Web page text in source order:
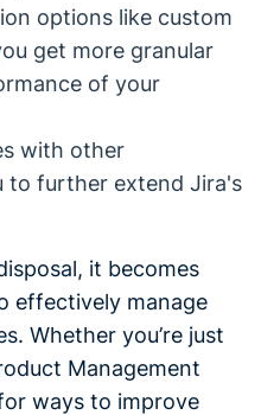
options like custom
get more granular
of your
with other
to further extend Jira's
it becomes
effectively manage
Whether you’re just
Management
ways to improve